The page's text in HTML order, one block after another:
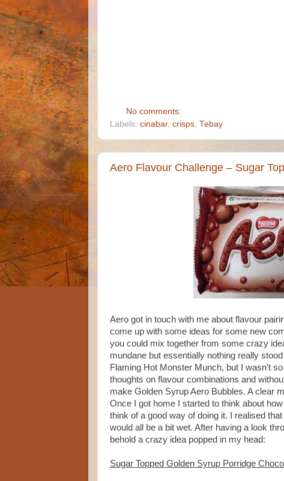
No comments:
Labels: cinabar, crisps, Tebay
Aero Flavour Challenge – Sugar
Aero got in touch with me about flavour
come up with some ideas for some new
you could mix together from some crazy
mundane but essentially nothing really
Flaming Hot Monster Munch, but I wasn’t
thoughts on flavour combinations and
make Golden Syrup Aero Bubbles. A clear
Once I got home I started to think about
think of a good way of doing it. I realised
would all be a bit wet. After having a look
behold a crazy idea popped in my head:
Sugar Topped Golden Syrup Porridge